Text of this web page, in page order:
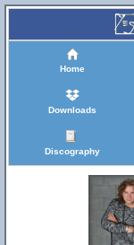
Home
Downloads
Discography